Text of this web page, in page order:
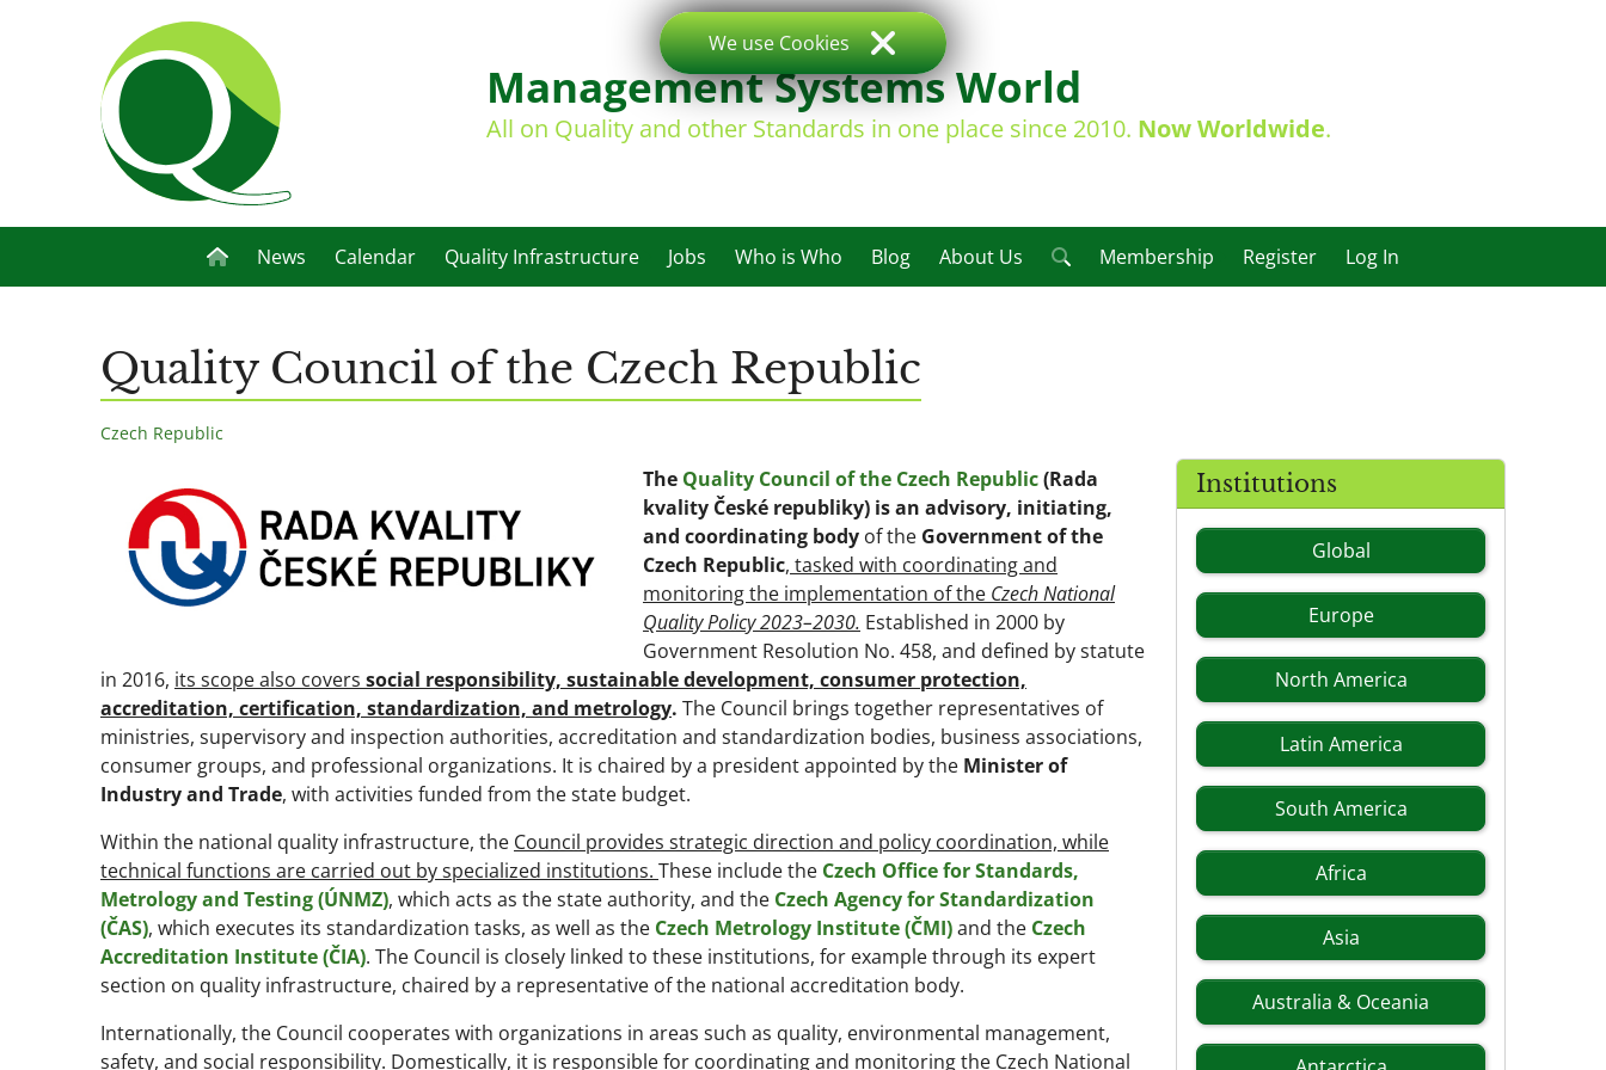
Management Systems World
All on Quality and other Standards in one place since 2010. Now Worldwide.
News Calendar Quality Infrastructure Jobs Who is Who Blog About Us Membership Register Log In
Quality Council of the Czech Republic
Czech Republic
The Quality Council of the Czech Republic(Rada
kvality České republiky) is an advisory, initiating,
and coordinating body of the Government of the
Czech Republic, tasked with coordinating and
monitoring the implementation of the Czech National
Quality Policy 2023–2030. Established in 2000 by
Government Resolution No. 458, and defined by statute
in 2016, its scope also covers social responsibility, sustainable development, consumer protection,
accreditation, certification, standardization, and metrology. The Council brings together representatives of
ministries, supervisory and inspection authorities, accreditation and standardization bodies, business associations,
consumer groups, and professional organizations. It is chaired by a president appointed by the Minister of
Industry and Trade, with activities funded from the state budget.
Within the national quality infrastructure, the Council provides strategic direction and policy coordination, while
technical functions are carried out by specialized institutions. These include the Czech Office for Standards,
Metrology and Testing (ÚNMZ), which acts as the state authority, and the Czech Agency for Standardization
(ČAS), which executes its standardization tasks, as well as the Czech Metrology Institute (ČMI)and the Czech
Accreditation Institute (ČIA). The Council is closely linked to these institutions, for example through its expert
section on quality infrastructure, chaired by a representative of the national accreditation body.
Internationally, the Council cooperates with organizations in areas such as quality, environmental management,
safety, and social responsibility. Domestically, it is responsible for coordinating and monitoring the Czech National
Institutions
Global
Europe
North America
Latin America
South America
Africa
Asia
Australia & Oceania
We use Cookies